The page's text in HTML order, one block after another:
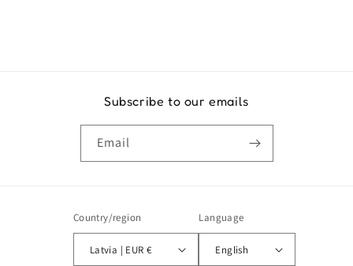
Subscribe to our emails
Email
Country/region
Latvia | EUR €
Language
English